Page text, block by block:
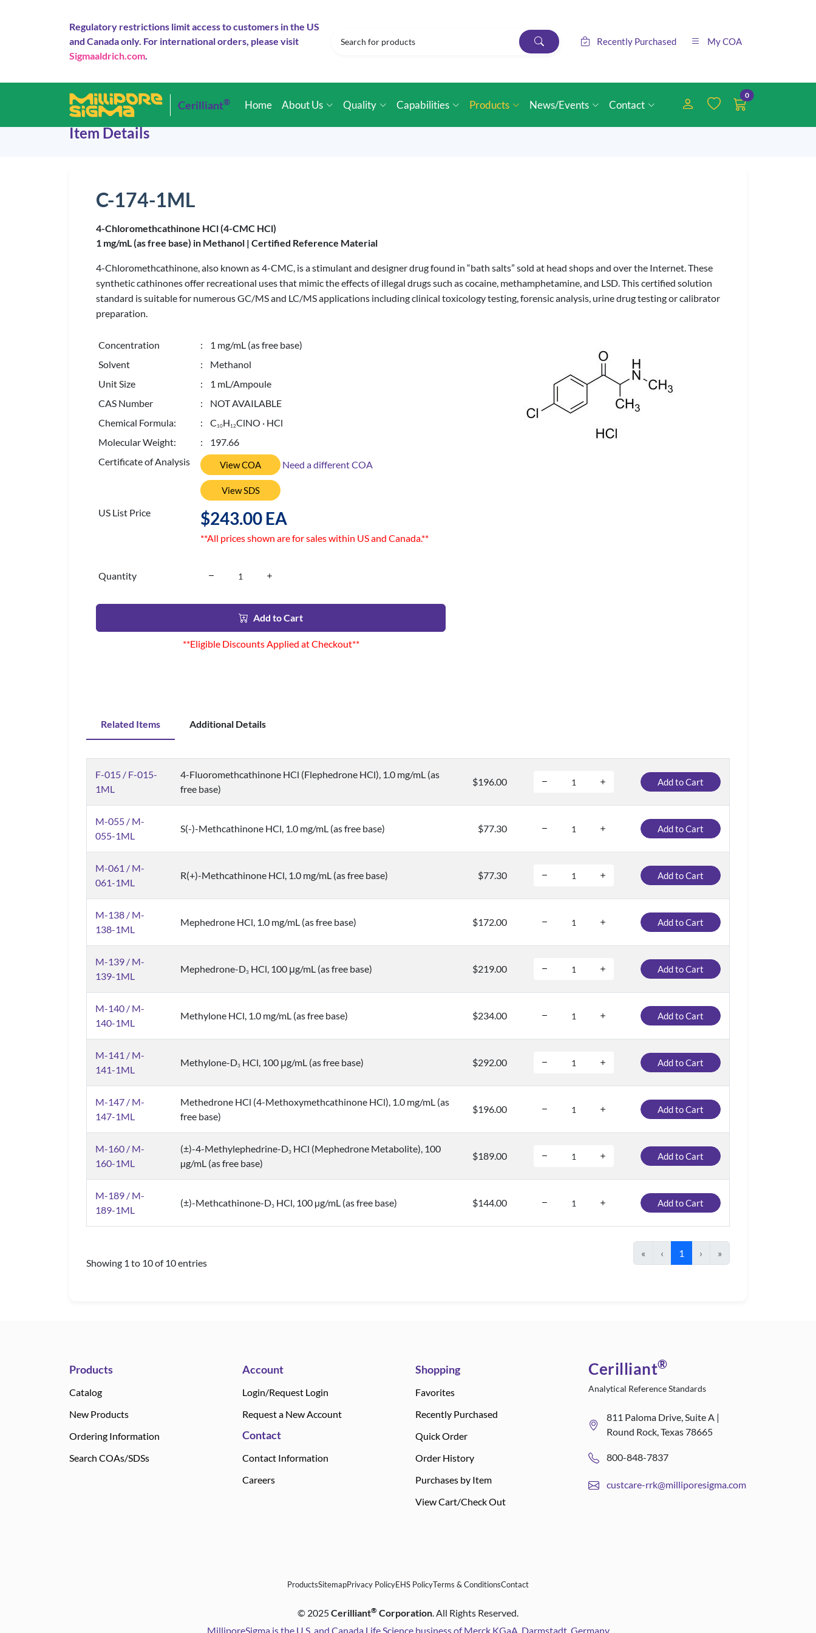
Regulatory restrictions limit access to customers in the US
and Canada only. For international orders, please visit
Sigmaaldrich.com.
Recently Purchased My COA
Cerilliant® Home About Us Quality Capabilities Products News/Events Contact
0
Item Details
C-174-1ML
4-Chloromethcathinone HCl (4-CMC HCl)
1 mg/mL (as free base) in Methanol | Certified Reference Material
4-Chloromethcathinone, also known as 4-CMC, is a stimulant and designer drug found in “bath salts” sold at head shops and over the Internet. These
synthetic cathinones offer recreational uses that mimic the effects of illegal drugs such as cocaine, methamphetamine, and LSD. This certified solution
standard is suitable for numerous GC/MS and LC/MS applications including clinical toxicology testing, forensic analysis, urine drug testing or calibrator
preparation.
Concentration
: 1 mg/mL (as free base)
Solvent
: Methanol
Unit Size
: 1 mL/Ampoule
CAS Number
: NOT AVAILABLE
Chemical Formula:
: C 10H 12ClNO · HCl
Molecular Weight:
: 197.66
Certificate of Analysis
View COA Need a different COA
View SDS
US List Price $243.00 EA
**All prices shown are for sales within US and Canada.**
Quantity
Add to Cart
**Eligible Discounts Applied at Checkout**
Related Items Additional Details
F-015 / F-015-
1ML
4-Fluoromethcathinone HCl (Flephedrone HCl), 1.0 mg/mL (as
free base)
$196.00 Add to Cart
M-055 / M-
055-1ML
S(-)-Methcathinone HCl, 1.0 mg/mL (as free base) $77.30 Add to Cart
M-061 / M-
061-1ML
R(+)-Methcathinone HCl, 1.0 mg/mL (as free base) $77.30 Add to Cart
M-138 / M-
138-1ML
Mephedrone HCl, 1.0 mg/mL (as free base) $172.00 Add to Cart
M-139 / M-
139-1ML
Mephedrone-D3 HCl, 100 μg/mL (as free base) $219.00 Add to Cart
M-140 / M-
140-1ML
Methylone HCl, 1.0 mg/mL (as free base) $234.00 Add to Cart
M-141 / M-
141-1ML
Methylone-D3 HCl, 100 μg/mL (as free base) $292.00 Add to Cart
M-147 / M-
147-1ML
Methedrone HCl (4-Methoxymethcathinone HCl), 1.0 mg/mL (as
free base)
$196.00 Add to Cart
M-160 / M-
160-1ML
(±)-4-Methylephedrine-D3 HCl (Mephedrone Metabolite), 100
µg/mL (as free base)
$189.00 Add to Cart
M-189 / M-
189-1ML
(±)-Methcathinone-D3 HCl, 100 µg/mL (as free base) $144.00 Add to Cart
Showing 1 to 10 of 10 entries
« ‹ 1 › »
Products
Catalog
New Products
Ordering Information
Search COAs/SDSs
Account
Login/Request Login
Request a New Account
Contact
Contact Information
Careers
Shopping
Favorites
Recently Purchased
Quick Order
Order History
Purchases by Item
View Cart/Check Out
Cerilliant®
Analytical Reference Standards
811 Paloma Drive, Suite A |
Round Rock, Texas 78665
800-848-7837
custcare-rrk@milliporesigma.com
ProductsSitemapPrivacy PolicyEHS PolicyTerms & ConditionsContact
© 2025Cerilliant® Corporation. All Rights Reserved.
MilliporeSigma is the U.S. and Canada Life Science business of Merck KGaA, Darmstadt, Germany